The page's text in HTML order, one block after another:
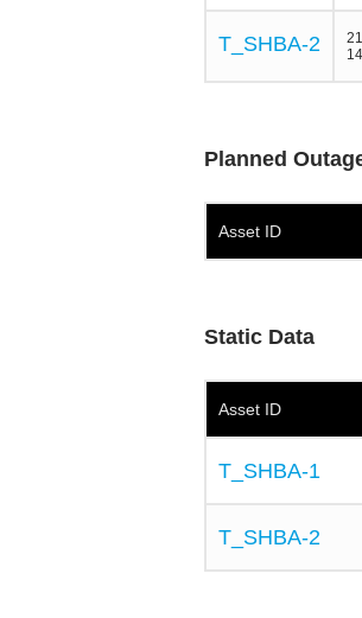
T_SHBA-2
Planned
Asset ID
Static Data
Asset ID
T_SHBA-1
T_SHBA-2